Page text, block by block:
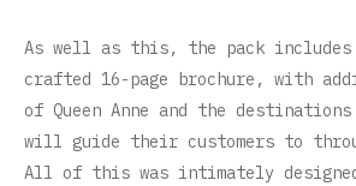
As well as this, the pack
crafted 16-page brochure, with
of Queen Anne and the
will guide their customers to
All of this was intimately